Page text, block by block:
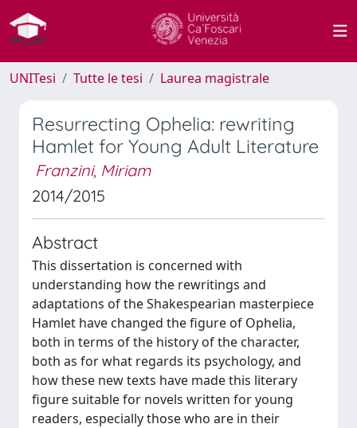
UNITesi Tutte le tesi Laurea magistrale
Resurrecting Ophelia: rewriting
Hamlet for Young Adult Literature
Franzini, Miriam
2014/2015
Abstract
This dissertation is concerned with
understanding how the rewritings and
adaptations of the Shakespearian masterpiece
Hamlet have changed the figure of Ophelia,
both in terms of the history of the character,
both as for what regards its psychology, and
how these new texts have made this literary
figure suitable for novels written for young
readers, especially those who are in their